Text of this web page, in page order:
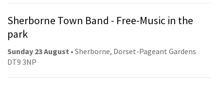
Sherborne Town Band - Free-Music in the
park
Sunday 23 August • Sherborne, Dorset-Pageant Gardens
DT9 3NP